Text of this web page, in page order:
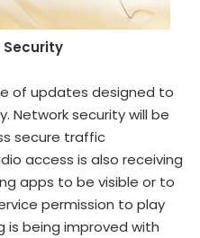
of updates designed to
Network security will be
secure traffic
access is also receiving
apps to be visible or to
permission to play
is being improved with